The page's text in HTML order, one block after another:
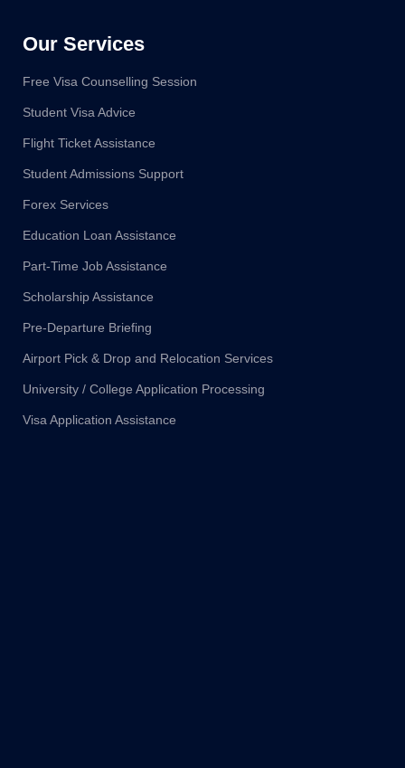
Our Services
Free Visa Counselling Session
Student Visa Advice
Flight Ticket Assistance
Student Admissions Support
Forex Services
Education Loan Assistance
Part-Time Job Assistance
Scholarship Assistance
Pre-Departure Briefing
Airport Pick & Drop and Relocation Services
University / College Application Processing
Visa Application Assistance